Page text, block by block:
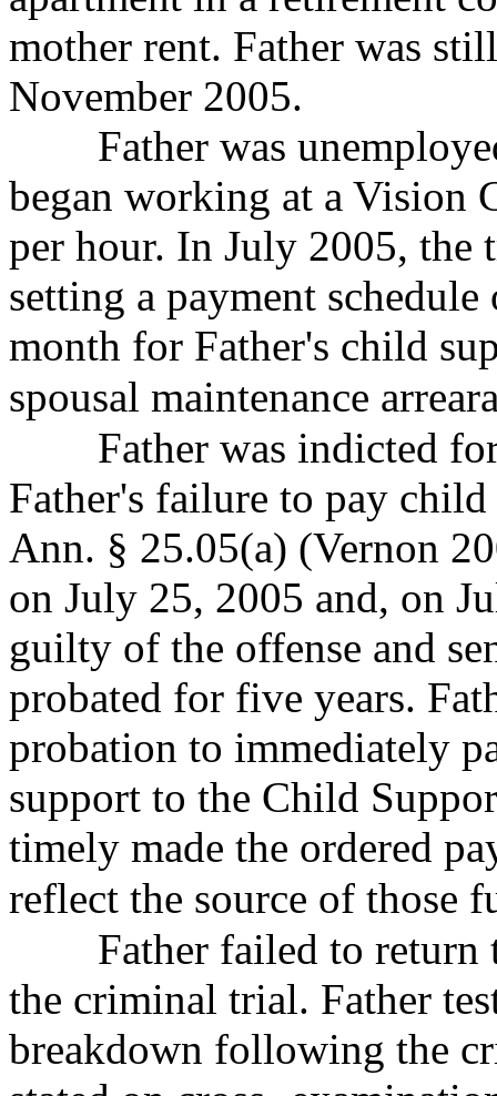
mother rent. Father was
November 2005.
Father was
began working at a Vision
per hour. In July 2005, the
setting a payment
month for Father's child
spousal maintenance
Father was indicted for
Father's failure to pay child
Ann. § 25.05(a) (Vernon
on July 25, 2005 and, on
guilty of the offense and
probated for five years.
probation to immediately
support to the Child
timely made the ordered
reflect the source of those
Father failed to return
the criminal trial. Father
breakdown following the